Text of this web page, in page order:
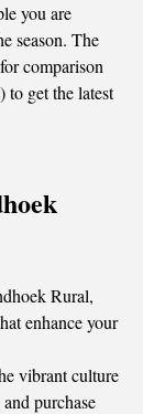
you are
season. The
comparison
) to get the latest
Rural,
enhance your
vibrant culture
purchase